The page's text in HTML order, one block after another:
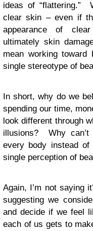
ideas of “flattering.”
clear skin – even if
appearance of
ultimately skin
mean working
single stereotype of
In short, why do we
spending our time,
look different through
illusions? Why
every body instead
single perception of
Again, I’m not saying
suggesting we
and decide if we feel
each of us gets to